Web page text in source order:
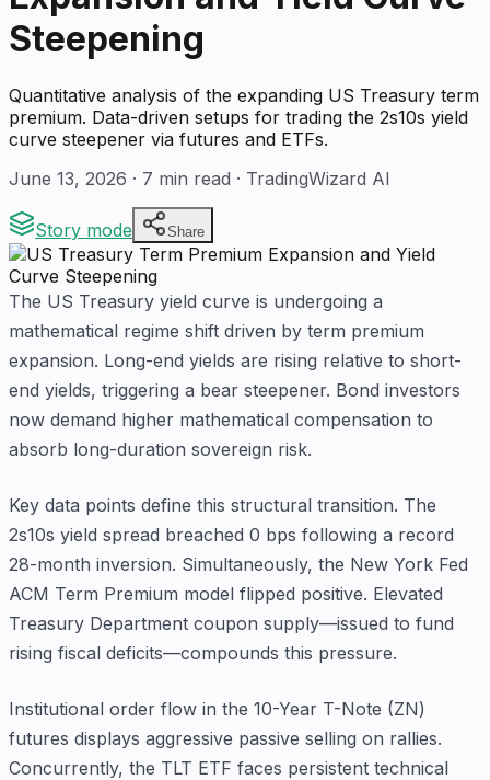
Steepening
Quantitative analysis of the expanding US Treasury term
premium. Data-driven setups for trading the 2s10s yield
curve steepener via futures and ETFs.
June 13, 2026 · 7 min read · TradingWizard AI
Story mode Share
The US Treasury yield curve is undergoing a
mathematical regime shift driven by term premium
expansion. Long-end yields are rising relative to short-
end yields, triggering a bear steepener. Bond investors
now demand higher mathematical compensation to
absorb long-duration sovereign risk.
Key data points define this structural transition. The
2s10s yield spread breached 0 bps following a record
28-month inversion. Simultaneously, the New York Fed
ACM Term Premium model flipped positive. Elevated
Treasury Department coupon supply—issued to fund
rising fiscal deficits—compounds this pressure.
Institutional order flow in the 10-Year T-Note (ZN)
futures displays aggressive passive selling on rallies.
Concurrently, the TLT ETF faces persistent technical